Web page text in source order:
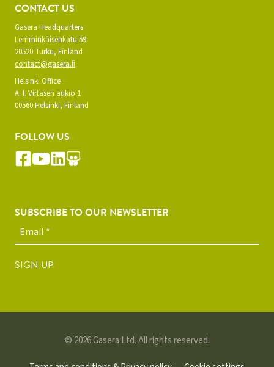
CONTACT US
Gasera Headquarters
Lemminkäisenkatu 59
20520 Turku, Finland
contact@gasera.fi
Helsinki Office
A. I. Virtasen aukio 1
00560 Helsinki, Finland
FOLLOW US
SUBSCRIBE TO OUR NEWSLETTER
SIGN UP
© 2026 Gasera Ltd. All rights reserved.